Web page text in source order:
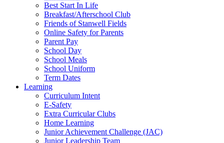
Best Start In Life
Breakfast/Afterschool Club
Friends of Stanwell Fields
Online Safety for Parents
Parent Pay
School Day
School Meals
School Uniform
Term Dates
Learning
Curriculum Intent
E-Safety
Extra Curricular Clubs
Home Learning
Junior Achievement Challenge (JAC)
Junior Leadership Team